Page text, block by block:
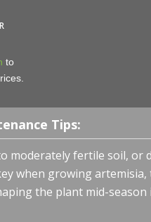
to
Tips:
moderately fertile soil, or
when growing
the plant mid-season